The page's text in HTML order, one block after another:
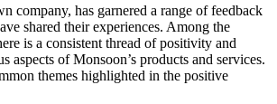
company, has garnered a range of feedback
shared their experiences. Among the
is a consistent thread of positivity and
aspects of Monsoon’s products and services.
themes highlighted in the positive